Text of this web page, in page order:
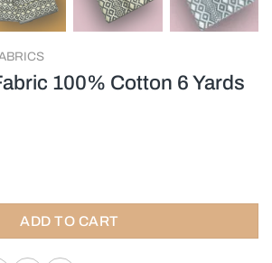
100% Cotton 6 Yards
ADD TO CART